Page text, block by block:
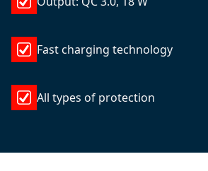
Fast charging technology
All types of protection